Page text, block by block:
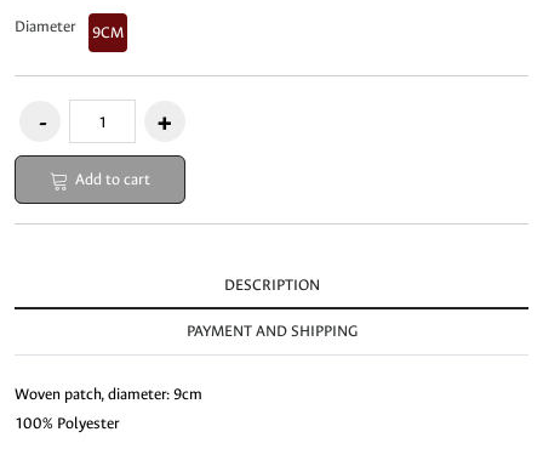
Diameter 9CM
Add to cart
DESCRIPTION
PAYMENT AND SHIPPING
Woven patch, diameter: 9cm
100% Polyester